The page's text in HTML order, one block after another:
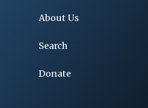
About Us
Search
Donate